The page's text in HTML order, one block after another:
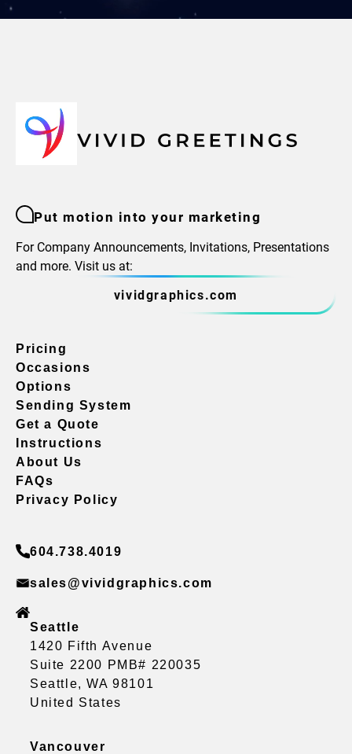
Put motion into your marketing
For Company Announcements, Invitations, Presentations
and more. Visit us at:
vividgraphics.com
Pricing
Occasions
Options
Sending System
Get a Quote
Instructions
About Us
FAQs
Privacy Policy
604.738.4019
sales@vividgraphics.com
Seattle
1420 Fifth Avenue
Suite 2200 PMB# 220035
Seattle, WA 98101
United States
Vancouver